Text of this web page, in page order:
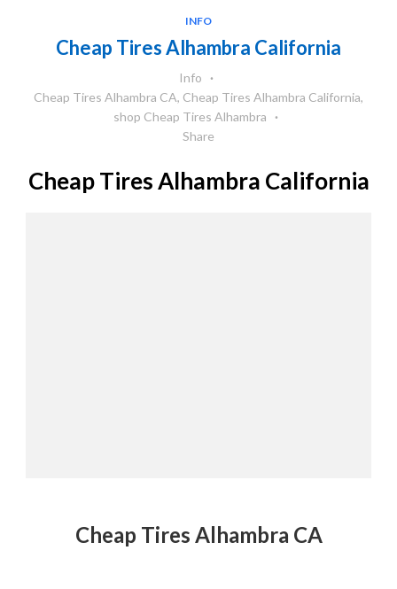
INFO
Cheap Tires Alhambra California
Info
Cheap Tires Alhambra CA, Cheap Tires Alhambra California,
shop Cheap Tires Alhambra
Share
Cheap Tires Alhambra California
Cheap Tires Alhambra CA